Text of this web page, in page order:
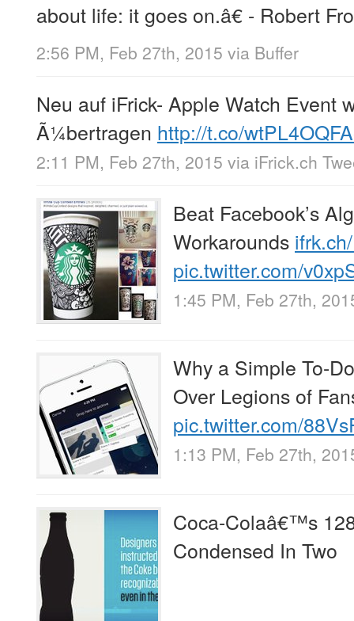
about life: it goes on.â€ - Robert
2:56 PM, Feb 27th, 2015 via Buffer
Neu auf iFrick- Apple Watch Event
Ã¼bertragen http://t.co/
2:11 PM, Feb 27th, 2015 via iFrick.ch
Beat Facebook’s
Workarounds
pic.twitter.com/
1:45 PM, Feb 27th,
Why a Simple To-
Over Legions of
pic.twitter.com/
1:13 PM, Feb 27th,
Coca-Colaâ€™s
Condensed In Two